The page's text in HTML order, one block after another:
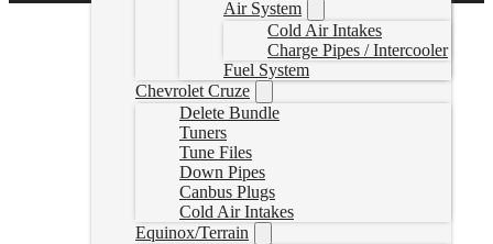
Air System
Cold Air Intakes
Charge Pipes / Intercooler
Fuel System
Chevrolet Cruze
Delete Bundle
Tuners
Tune Files
Down Pipes
Canbus Plugs
Cold Air Intakes
Equinox/Terrain